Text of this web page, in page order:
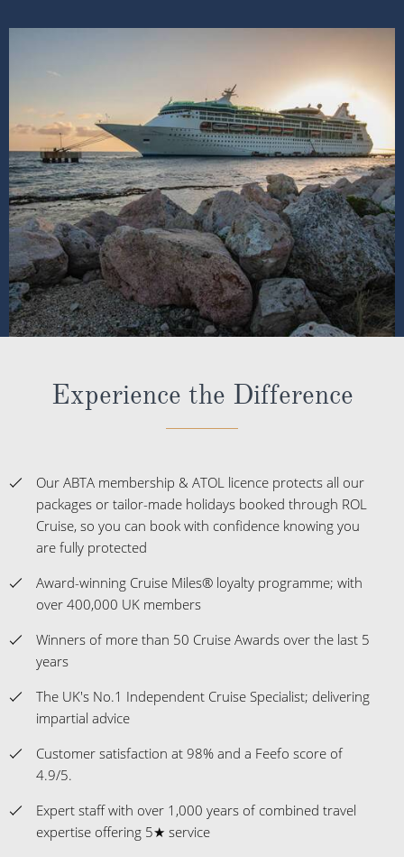
Experience the Difference
Our ABTA membership & ATOL licence protects all our
packages or tailor-made holidays booked through ROL
Cruise, so you can book with confidence knowing you
are fully protected
Award-winning Cruise Miles® loyalty programme; with
over 400,000 UK members
Winners of more than 50 Cruise Awards over the last 5
years
The UK's No.1 Independent Cruise Specialist; delivering
impartial advice
Customer satisfaction at 98% and a Feefo score of
4.9/5.
Expert staff with over 1,000 years of combined travel
expertise offering 5★ service